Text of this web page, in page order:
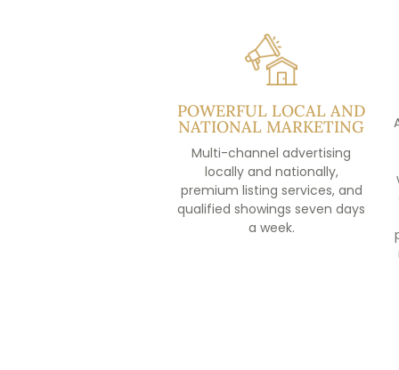
POWERFUL LOCAL AND
NATIONAL MARKETING
Multi-channel advertising
locally and nationally,
premium listing services, and
qualified showings seven days
a week.